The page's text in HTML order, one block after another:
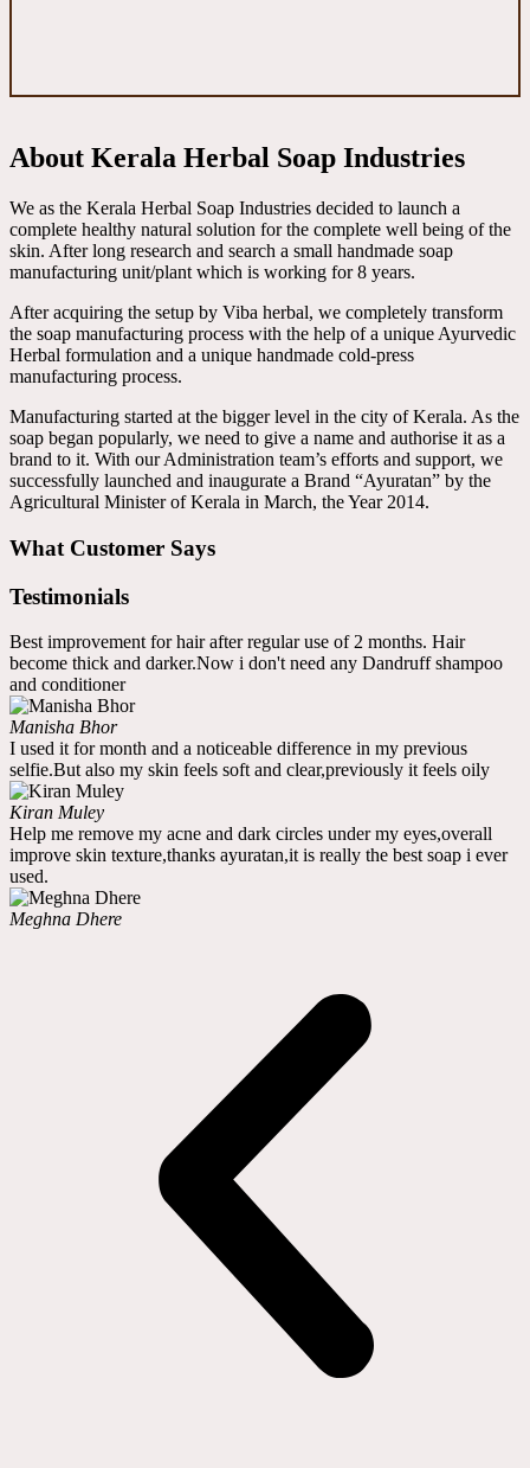
About Kerala Herbal Soap Industries
We as the Kerala Herbal Soap Industries decided to launch a
complete healthy natural solution for the complete well being of the
skin. After long research and search a small handmade soap
manufacturing unit/plant which is working for 8 years.
After acquiring the setup by Viba herbal, we completely transform
the soap manufacturing process with the help of a unique Ayurvedic
Herbal formulation and a unique handmade cold-press
manufacturing process.
Manufacturing started at the bigger level in the city of Kerala. As the
soap began popularly, we need to give a name and authorise it as a
brand to it. With our Administration team’s efforts and support, we
successfully launched and inaugurate a Brand “Ayuratan” by the
Agricultural Minister of Kerala in March, the Year 2014.
What Customer Says
Testimonials
Best improvement for hair after regular use of 2 months. Hair
become thick and darker.Now i don't need any Dandruff shampoo
and conditioner
Manisha Bhor
I used it for month and a noticeable difference in my previous
selfie.But also my skin feels soft and clear,previously it feels oily
Kiran Muley
Help me remove my acne and dark circles under my eyes,overall
improve skin texture,thanks ayuratan,it is really the best soap i ever
used.
Meghna Dhere